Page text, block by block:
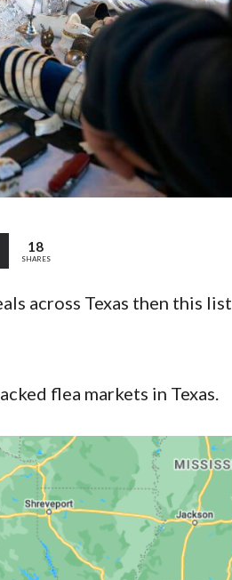
18
SHARES
across Texas then this list
flea markets in Texas.